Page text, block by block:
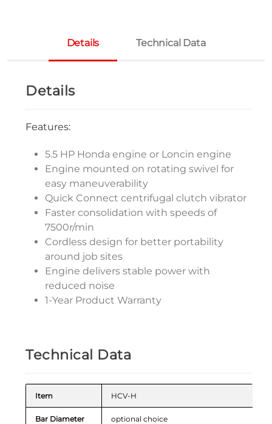
Details Technical Data
Details
Features:
5.5 HP Honda engine or Loncin engine
Engine mounted on rotating swivel for
easy maneuverability
Quick Connect centrifugal clutch vibrator
Faster consolidation with speeds of
7500r/min
Cordless design for better portability
around job sites
Engine delivers stable power with
reduced noise
1-Year Product Warranty
Technical Data
Item HCV-H
Bar Diameter optional choice